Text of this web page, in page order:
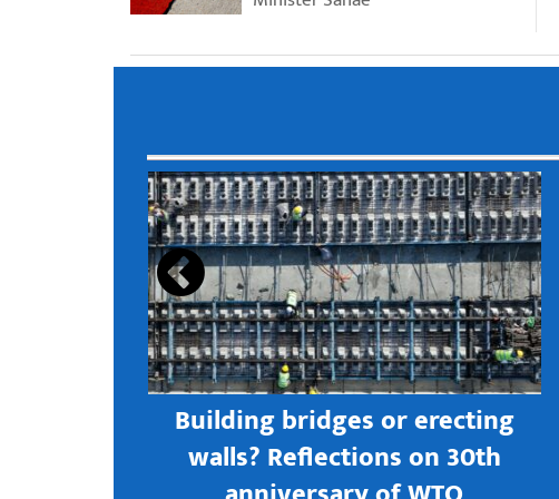
Building bridges or erecting
walls? Reflections on 30th